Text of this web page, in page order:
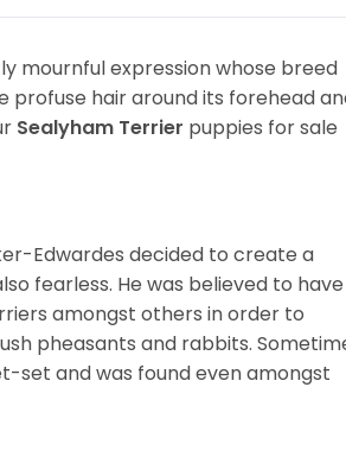
mournful expression whose breed
profuse hair around its forehead
Sealyham Terrier puppies for sale
Edwardes decided to create a
fearless. He was believed to have
amongst others in order to
pheasants and rabbits.
set and was found even amongst